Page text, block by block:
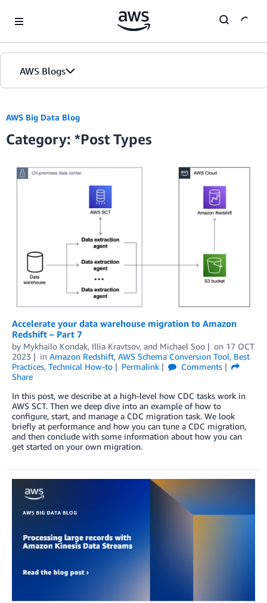
AWS Blogs
Home
Blogs
AWS Big Data Blog
Category: *Post Types
Accelerate your data warehouse migration to Amazon
Redshift – Part 7
by Mykhailo Kondak, Illia Kravtsov, and Michael Soo on 17 OCT
2023
in Amazon Redshift, AWS Schema Conversion Tool, Best
Practices, Technical How-to Permalink
Comments
Share
In this post, we describe at a high-level how CDC tasks work in
AWS SCT. Then we deep dive into an example of how to
configure, start, and manage a CDC migration task. We look
briefly at performance and how you can tune a CDC migration,
and then conclude with some information about how you can
get started on your own migration.